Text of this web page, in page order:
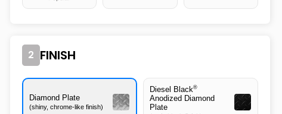
2 FINISH
Diamond Plate
(shiny, chrome-like finish)
Diesel Black®
Anodized Diamond
Plate